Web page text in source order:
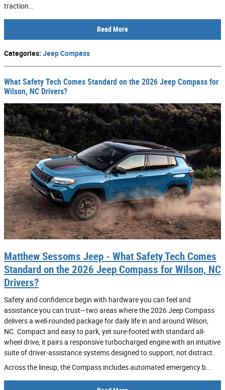
traction…
Read More
Categories: Jeep Compass
What Safety Tech Comes Standard on the 2026 Jeep Compass for
Wilson, NC Drivers?
Matthew Sessoms Jeep - What Safety Tech Comes
Standard on the 2026 Jeep Compass for Wilson, NC
Drivers?
Safety and confidence begin with hardware you can feel and
assistance you can trust—two areas where the 2026 Jeep Compass
delivers a well-rounded package for daily life in and around Wilson,
NC. Compact and easy to park, yet sure-footed with standard all-
wheel drive, it pairs a responsive turbocharged engine with an intuitive
suite of driver-assistance systems designed to support, not distract.
Across the lineup, the Compass includes automated emergency b...